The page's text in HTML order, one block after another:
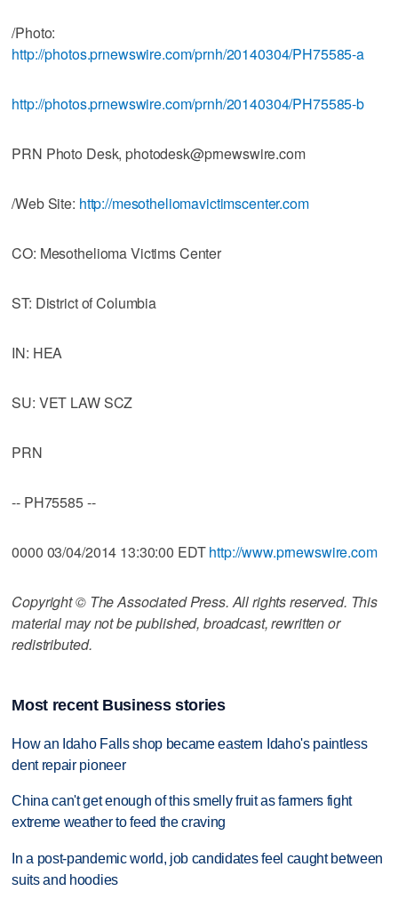
/Photo:
http://photos.prnewswire.com/prnh/20140304/PH75585-a
http://photos.prnewswire.com/prnh/20140304/PH75585-b
PRN Photo Desk, photodesk@prnewswire.com
/Web Site: http://mesotheliomavictimscenter.com
CO: Mesothelioma Victims Center
ST: District of Columbia
IN: HEA
SU: VET LAW SCZ
PRN
-- PH75585 --
0000 03/04/2014 13:30:00 EDThttp://www.prnewswire.com
Copyright © The Associated Press. All rights reserved. This
material may not be published, broadcast, rewritten or
redistributed.
Most recent Business stories
How an Idaho Falls shop became eastern Idaho's paintless
dent repair pioneer
China can't get enough of this smelly fruit as farmers fight
extreme weather to feed the craving
In a post-pandemic world, job candidates feel caught between
suits and hoodies